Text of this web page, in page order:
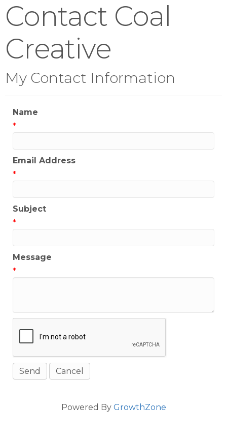
Contact Coal
Creative
My Contact Information
Name
*
Email Address
*
Subject
*
Message
*
Powered By GrowthZone